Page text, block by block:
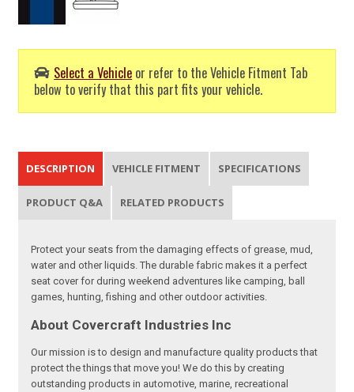
Select a Vehicle or refer to the Vehicle Fitment Tab
below to verify that this part fits your vehicle.
DESCRIPTION VEHICLE FITMENT SPECIFICATIONS
PRODUCT Q&A RELATED PRODUCTS
Protect your seats from the damaging effects of grease, mud,
water and other liquids. The durable fabric makes it a perfect
seat cover for during weekend adventures like camping, ball
games, hunting, fishing and other outdoor activities.
About Covercraft Industries Inc
Our mission is to design and manufacture quality products that
protect the things that move you! We do this by creating
outstanding products in automotive, marine, recreational